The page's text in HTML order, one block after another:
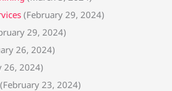
(February 29, 2024)
29, 2024)
26, 2024)
26, 2024)
(February 23, 2024)